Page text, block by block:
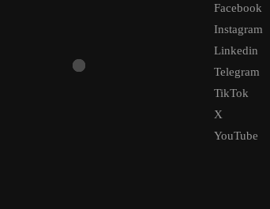
Facebook
Instagram
Linkedin
Telegram
TikTok
X
YouTube